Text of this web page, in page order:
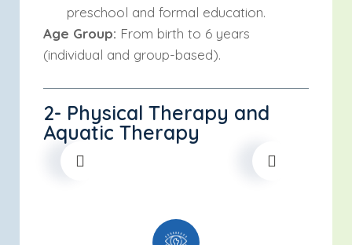
preschool and formal education.
Age Group: From birth to 6 years
(individual and group-based).
2- Physical Therapy and
Aquatic Therapy